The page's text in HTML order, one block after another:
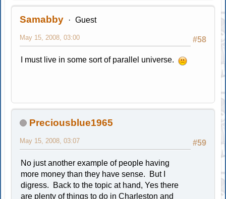
Samabby Guest
#58
May 15, 2008, 03:00
I must live in some sort of parallel universe.
Preciousblue1965
#59
May 15, 2008, 03:07
No just another example of people having
more money than they have sense. But I
digress. Back to the topic at hand, Yes there
are plenty of things to do in Charleston and